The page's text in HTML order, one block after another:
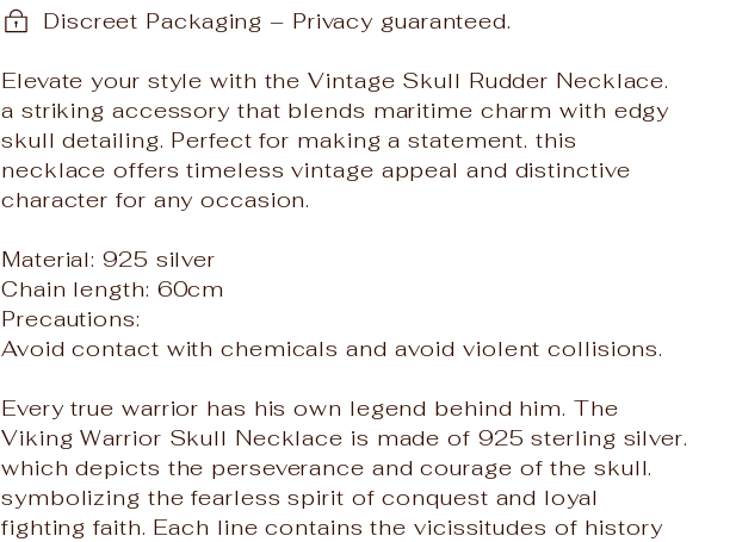
Discreet Packaging – Privacy guaranteed.
Elevate your style with the Vintage Skull Rudder Necklace.
a striking accessory that blends maritime charm with edgy
skull detailing. Perfect for making a statement. this
necklace offers timeless vintage appeal and distinctive
character for any occasion.
Material: 925 silver
Chain length: 60cm
Precautions:
Avoid contact with chemicals and avoid violent collisions.
Every true warrior has his own legend behind him. The
Viking Warrior Skull Necklace is made of 925 sterling silver.
which depicts the perseverance and courage of the skull.
symbolizing the fearless spirit of conquest and loyal
fighting faith. Each line contains the vicissitudes of history